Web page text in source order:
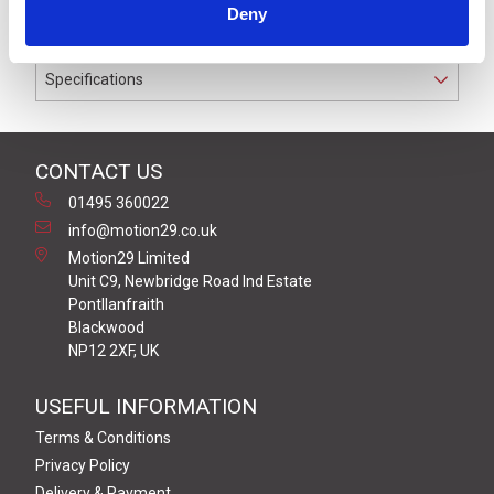
Deny
Specifications
CONTACT US
01495 360022
info@motion29.co.uk
Motion29 Limited
Unit C9, Newbridge Road Ind Estate
Pontllanfraith
Blackwood
NP12 2XF, UK
USEFUL INFORMATION
Terms & Conditions
Privacy Policy